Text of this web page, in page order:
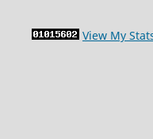
View My